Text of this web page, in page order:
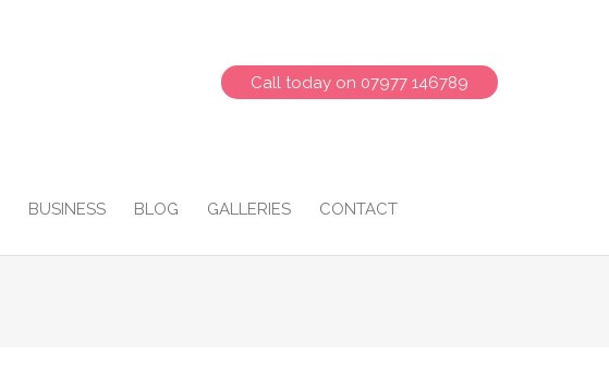
Call today on 07977 146789
BUSINESS BLOG GALLERIES CONTACT